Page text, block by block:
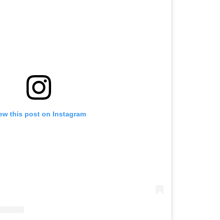
this post on Instagram